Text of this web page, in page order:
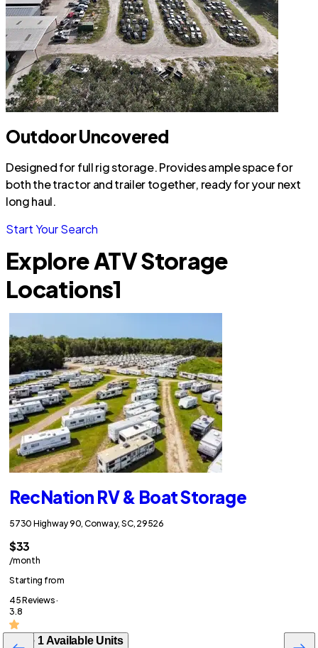
Outdoor Uncovered
Designed for full rig storage. Provides ample space for
both the tractor and trailer together, ready for your next
long haul.
Start Your Search
Explore ATV Storage
Locations1
RecNation RV & Boat Storage
5730 Highway 90, Conway, SC, 29526
$33
/month
Starting from
45 Reviews ·
3.8
See 1 Available Units